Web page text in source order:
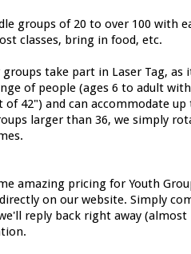
groups of 20 to over 100 with
classes, bring in food, etc.
take part in Laser Tag, as
of people (ages 6 to adult
of 42") and can accommodate up
larger than 36, we simply
amazing pricing for Youth
on our website. Simply
reply back right away